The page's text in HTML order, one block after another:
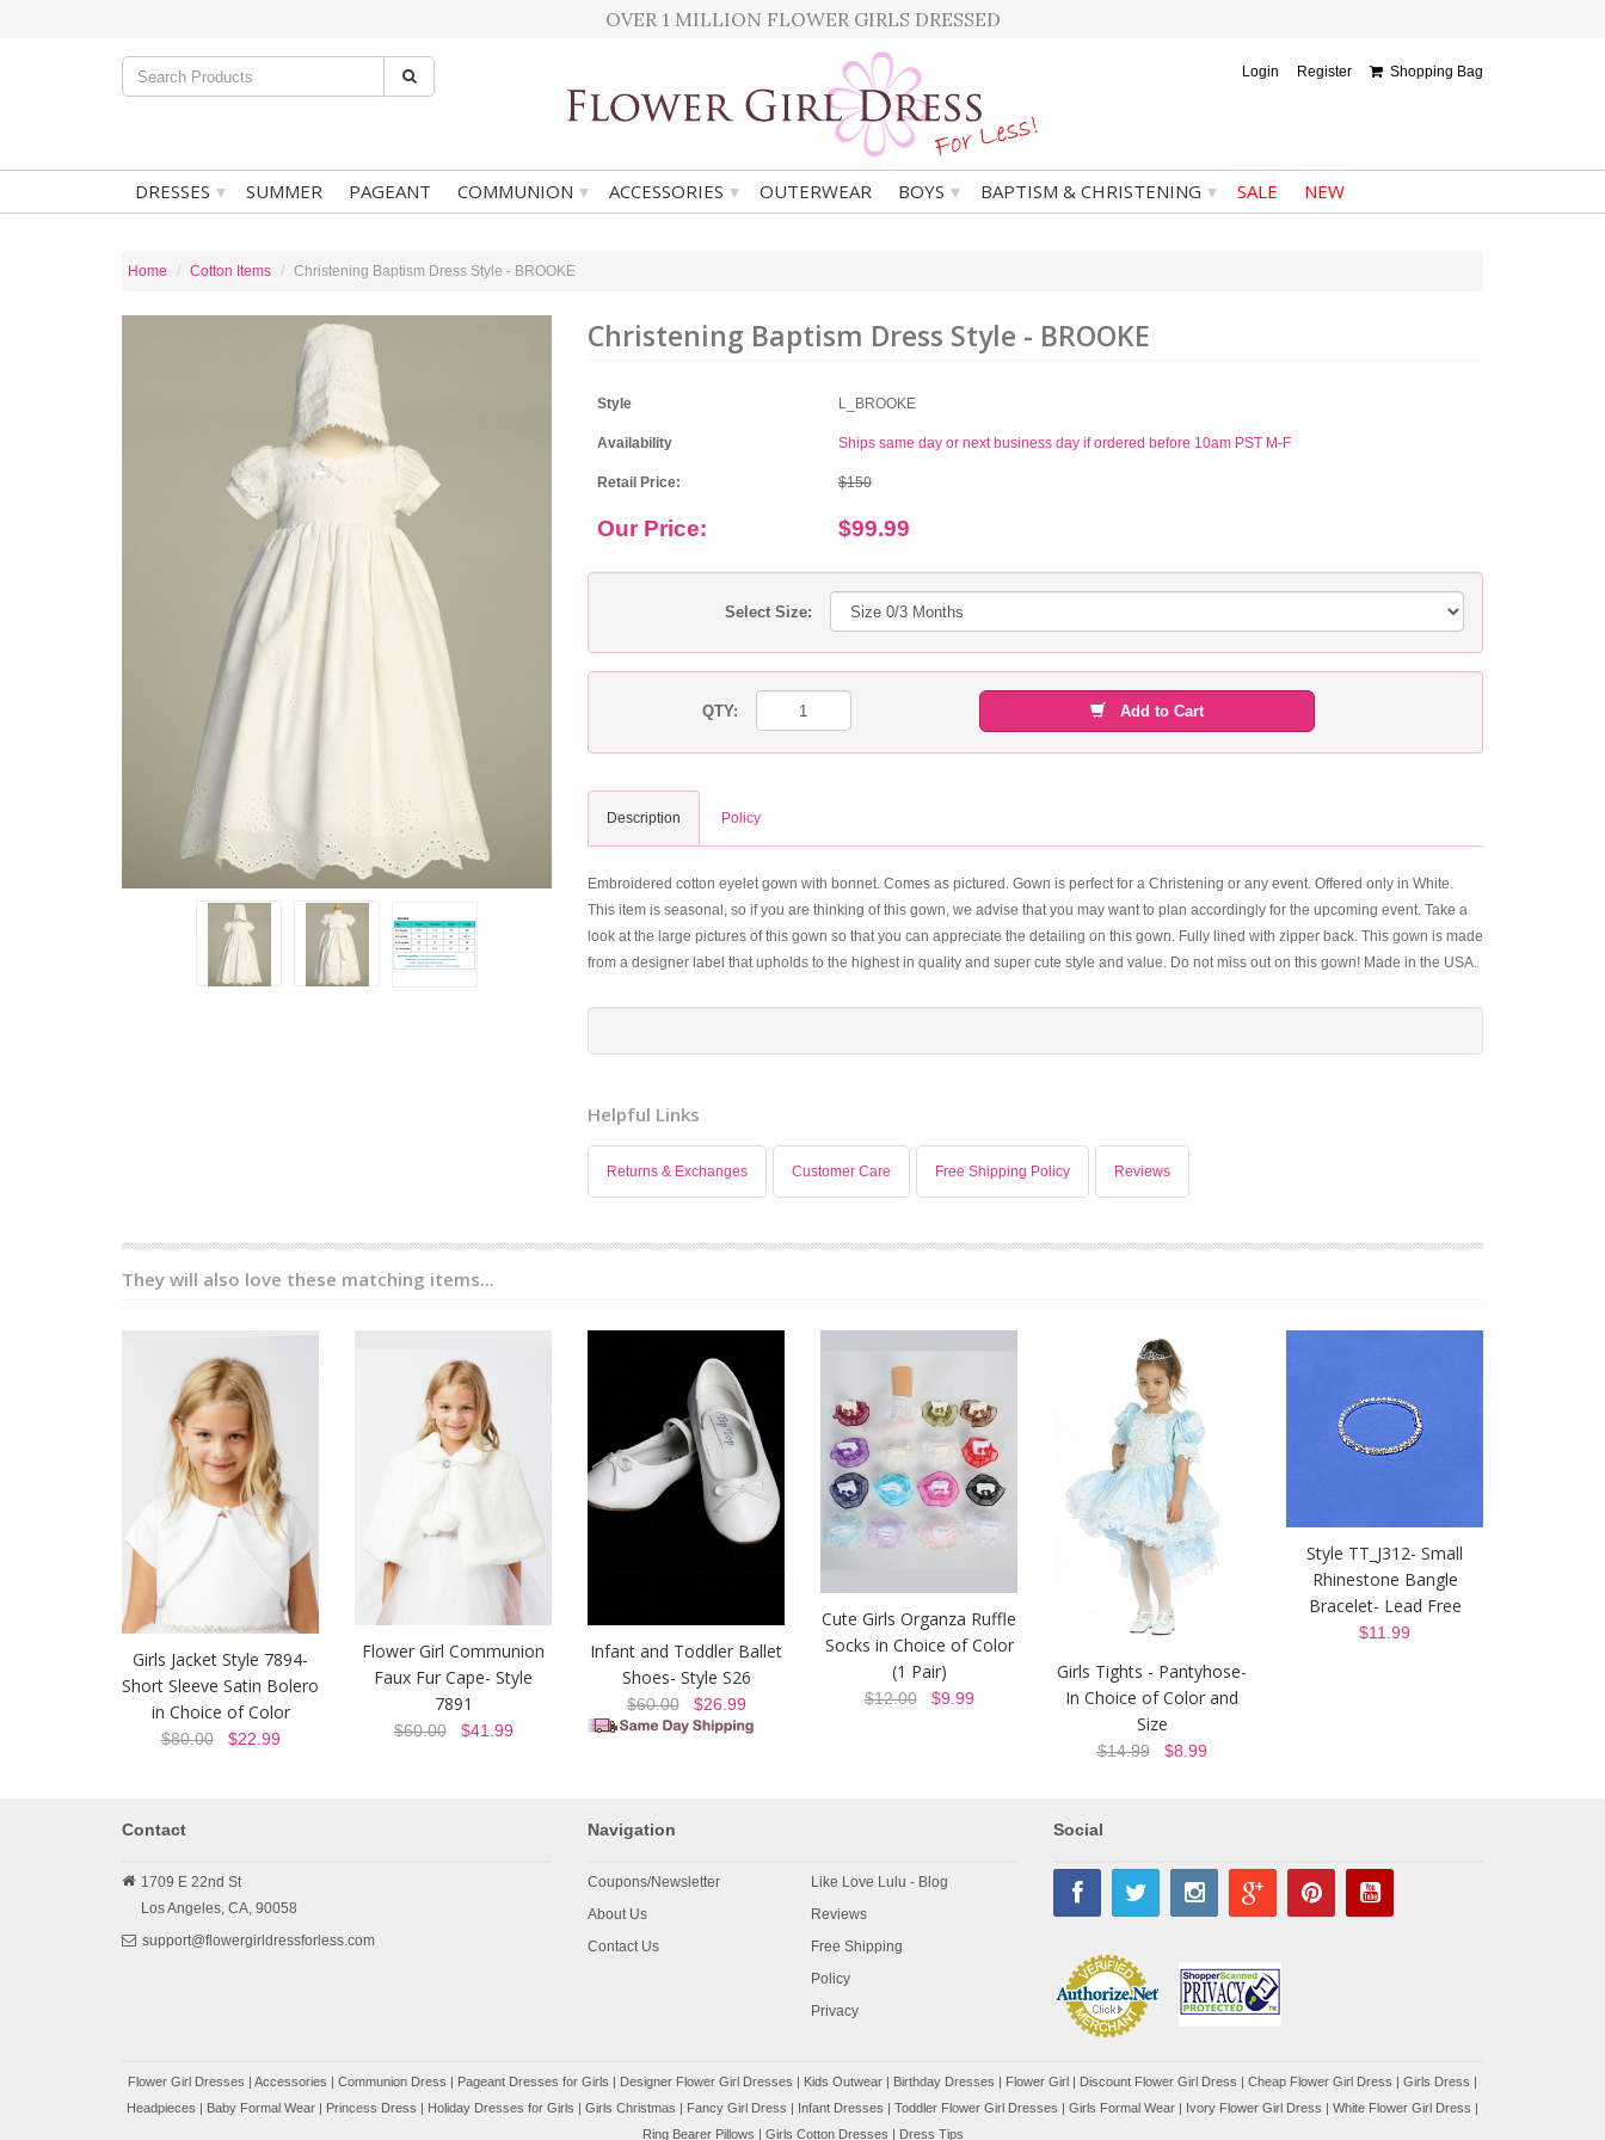
OVER 1 MILLION FLOWER GIRLS DRESSED
Login Register Shopping Bag
DRESSES ▾ SUMMER PAGEANT COMMUNION ▾ ACCESSORIES ▾ OUTERWEAR BOYS ▾ BAPTISM & CHRISTENING ▾ SALE NEW
Home Cotton Items Christening Baptism Dress Style - BROOKE
Christening Baptism Dress Style - BROOKE
Style L_BROOKE
Availability Ships same day or next business day if ordered before 10am PST M-F
Retail Price: $150
Our Price: $99.99
Select Size:
QTY: Add to Cart
Description Policy
Embroidered cotton eyelet gown with bonnet. Comes as pictured. Gown is perfect for a Christening or any event. Offered only in White.
This item is seasonal, so if you are thinking of this gown, we advise that you may want to plan accordingly for the upcoming event. Take a
look at the large pictures of this gown so that you can appreciate the detailing on this gown. Fully lined with zipper back. This gown is made
from a designer label that upholds to the highest in quality and super cute style and value. Do not miss out on this gown! Made in the USA.
Helpful Links
Returns & Exchanges Customer Care Free Shipping Policy Reviews
They will also love these matching items...
Girls Jacket Style 7894-
Short Sleeve Satin Bolero
in Choice of Color
$80.00$22.99
Flower Girl Communion
Faux Fur Cape- Style
7891
$60.00$41.99
Infant and Toddler Ballet
Shoes- Style S26
$60.00$26.99
Cute Girls Organza Ruffle
Socks in Choice of Color
(1 Pair)
$12.00$9.99
Girls Tights - Pantyhose-
In Choice of Color and
Size
$14.99$8.99
Style TT_J312- Small
Rhinestone Bangle
Bracelet- Lead Free
$11.99
Contact
1709 E 22nd St
Los Angeles, CA, 90058
support@flowergirldressforless.com
Navigation
Coupons/Newsletter
About Us
Contact Us
Like Love Lulu - Blog
Reviews
Free Shipping
Policy
Privacy
Social
Flower Girl Dresses | Accessories | Communion Dress | Pageant Dresses for Girls | Designer Flower Girl Dresses | Kids Outwear | Birthday Dresses | Flower Girl | Discount Flower Girl Dress | Cheap Flower Girl Dress | Girls Dress |
Headpieces | Baby Formal Wear | Princess Dress | Holiday Dresses for Girls | Girls Christmas | Fancy Girl Dress | Infant Dresses | Toddler Flower Girl Dresses | Girls Formal Wear | Ivory Flower Girl Dress | White Flower Girl Dress |
Ring Bearer Pillows | Girls Cotton Dresses | Dress Tips